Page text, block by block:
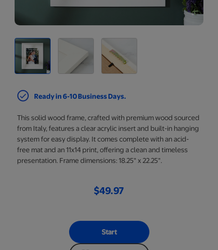
Ready in 6-10 Business Days.
This solid wood frame, crafted with premium wood sourced
from Italy, features a clear acrylic insert and built-in hanging
system for easy display. It comes complete with an acid-
free mat and an 11x14 print, offering a clean and timeless
presentation. Frame dimensions: 18.25" x 22.25".
$49.97
Start